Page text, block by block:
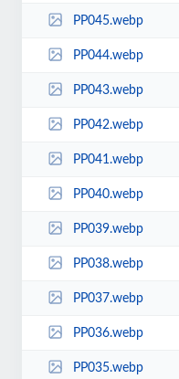
PP045.webp
PP044.webp
PP043.webp
PP042.webp
PP041.webp
PP040.webp
PP039.webp
PP038.webp
PP037.webp
PP036.webp
PP035.webp